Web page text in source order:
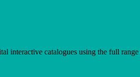
interactive catalogues using the full